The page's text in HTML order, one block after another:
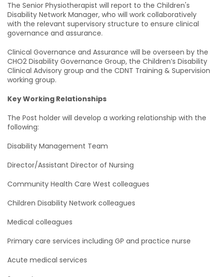
The Senior Physiotherapist will report to the Children's
Disability Network Manager, who will work collaboratively
with the relevant supervisory structure to ensure clinical
governance and assurance.
Clinical Governance and Assurance will be overseen by the
CHO2 Disability Governance Group, the Children’s Disability
Clinical Advisory group and the CDNT Training & Supervision
working group.
Key Working Relationships
The Post holder will develop a working relationship with the
following:
Disability Management Team
Director/Assistant Director of Nursing
Community Health Care West colleagues
Children Disability Network colleagues
Medical colleagues
Primary care services including GP and practice nurse
Acute medical services